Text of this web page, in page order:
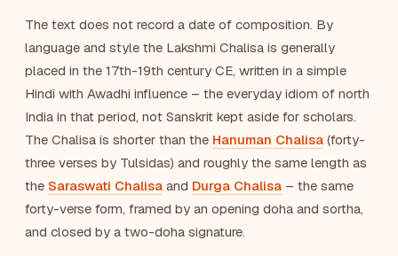
The text does not record a date of composition. By
language and style the Lakshmi Chalisa is generally
placed in the 17th-19th century CE, written in a simple
Hindi with Awadhi influence – the everyday idiom of north
India in that period, not Sanskrit kept aside for scholars.
The Chalisa is shorter than the Hanuman Chalisa (forty-
three verses by Tulsidas) and roughly the same length as
the Saraswati Chalisa and Durga Chalisa – the same
forty-verse form, framed by an opening doha and sortha,
and closed by a two-doha signature.